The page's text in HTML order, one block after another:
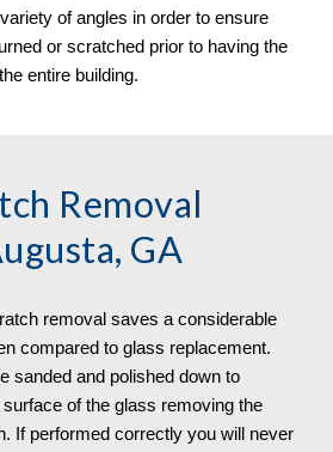
of angles in order to ensure
or scratched prior to having the
entire building.
Removal
GA
removal saves a considerable
compared to glass replacement.
sanded and polished down to
of the glass removing the
If performed correctly you will never